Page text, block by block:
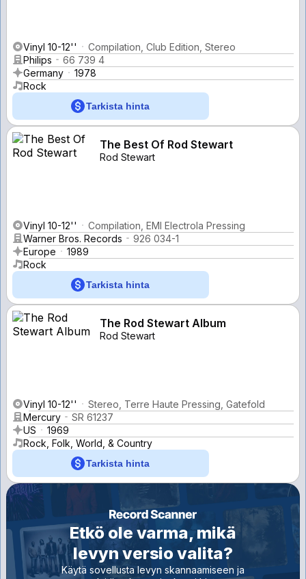
Vinyl 10-12''
Compilation, Club Edition, Stereo
Philips
66 739 4
Germany
1978
Rock
Tarkista hinta
The Best Of Rod Stewart
Rod Stewart
Vinyl 10-12''
Compilation, EMI Electrola Pressing
Warner Bros. Records
926 034-1
Europe
1989
Rock
Tarkista hinta
The Rod Stewart Album
Rod Stewart
Vinyl 10-12''
Stereo, Terre Haute Pressing, Gatefold
Mercury
SR 61237
US
1969
Rock, Folk, World, & Country
Tarkista hinta
Etkö ole varma, mikä
levyn versio valita?
Käytä sovellusta levyn skannaamiseen ja